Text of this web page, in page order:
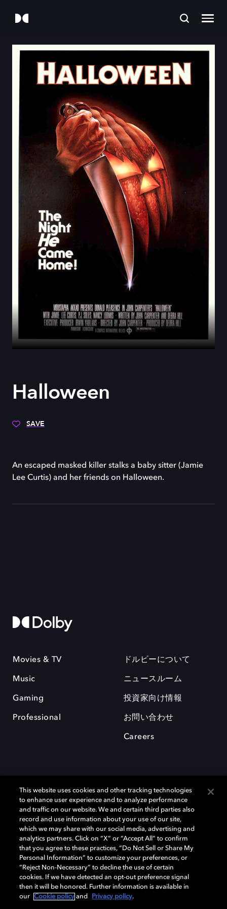
Halloween
SAVE
An escaped masked killer stalks a baby sitter (Jamie
Lee Curtis) and her friends on Halloween.
Movies & TV
Music
Gaming
Professional
ドルビーについて
ニュースルーム
投資家向け情報
お問い合わせ
Careers
Dolby、ドルビー、およびダブルD記号は、アメリカ合衆国とまたはその
他の国におけるドルビーラボラトリーズの商標または登録商標です。 そ
の他の商標はそれぞれの合法的権利保有者の所有物です。 © 2025 Dolby
Laboratories, Inc. All rights reserved.
Cookie Manager Privacy policy Responsible Disclosure Policy
This website uses cookies and other tracking technologies
to enhance user experience and to analyze performance
and traffic on our website. We and certain third parties also
record and use information about your use of our site,
which we may share with our social media, advertising and
analytics partners. Click on “X” or “Accept All” to confirm
that you agree to these practices, “Do Not Sell or Share My
Personal Information” to customize your preferences, or
“Reject Non-Necessary” to decline the use of certain
cookies. If we have detected an opt-out preference signal
then it will be honored. Further information is available in
our
Cookie policy and Privacy policy.